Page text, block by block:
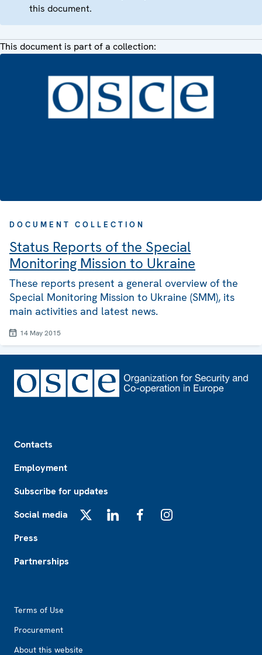
this document.
This document is part of a collection:
DOCUMENT COLLECTION
Status Reports of the Special
Monitoring Mission to Ukraine
These reports present a general overview of the
Special Monitoring Mission to Ukraine (SMM), its
main activities and latest news.
14 May 2015
Contacts
Employment
Subscribe for updates
Social media
Press
Partnerships
Terms of Use
Procurement
About this website